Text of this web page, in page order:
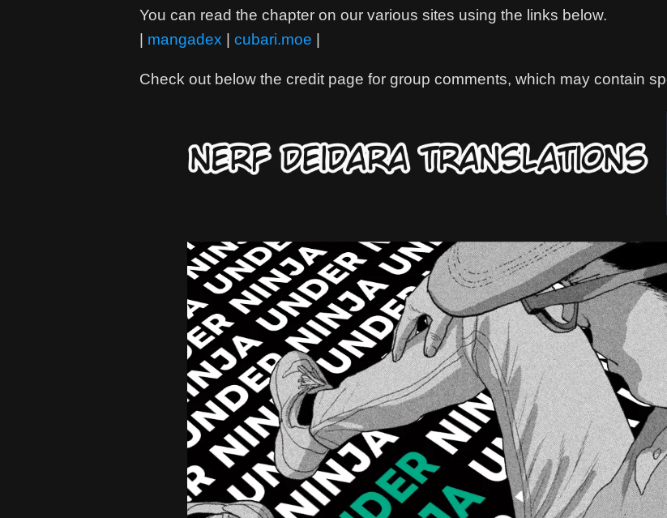
You can read the chapter on our various sites using the links below.
mangadex cubari.moe
Check out below the credit page for group comments, which may contain